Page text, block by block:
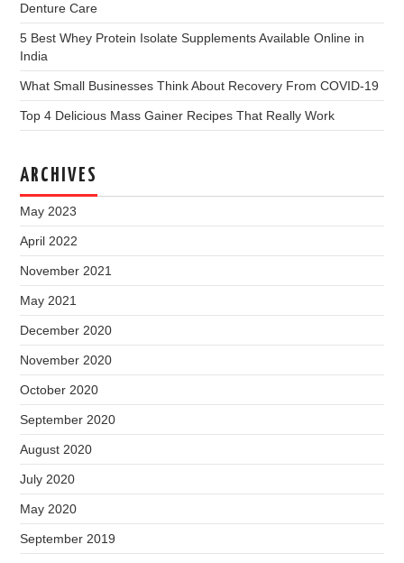
Denture Care
5 Best Whey Protein Isolate Supplements Available Online in
India
What Small Businesses Think About Recovery From COVID-19
Top 4 Delicious Mass Gainer Recipes That Really Work
ARCHIVES
May 2023
April 2022
November 2021
May 2021
December 2020
November 2020
October 2020
September 2020
August 2020
July 2020
May 2020
September 2019